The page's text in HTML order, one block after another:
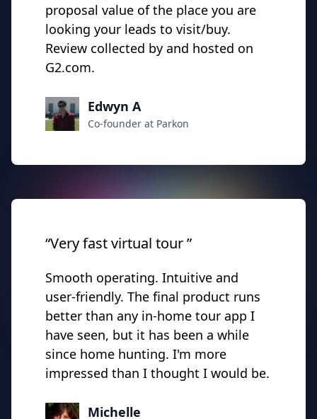
proposal value of the place you are
looking your leads to visit/buy.
Review collected by and hosted on
G2.com.
Edwyn A
Co-founder at Parkon
“Very fast virtual tour ”
Smooth operating. Intuitive and
user-friendly. The final product runs
better than any in-home tour app I
have seen, but it has been a while
since home hunting. I'm more
impressed than I thought I would be.
Michelle